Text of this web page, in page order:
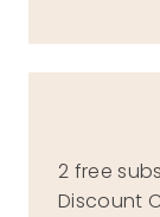
2 free
Discount